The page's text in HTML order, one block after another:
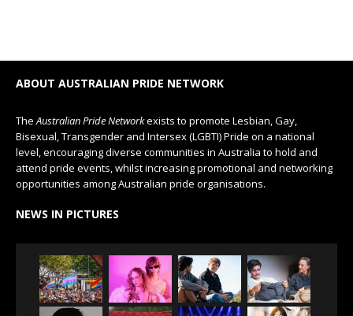
ABOUT AUSTRALIAN PRIDE NETWORK
The Australian Pride Networkexists to promote Lesbian, Gay,
Bisexual, Transgender and Intersex (LGBTI) Pride on a national
level, encouraging diverse communities in Australia to hold and
attend pride events, whilst increasing promotional and networking
opportunities among Australian pride organisations.
NEWS IN PICTURES